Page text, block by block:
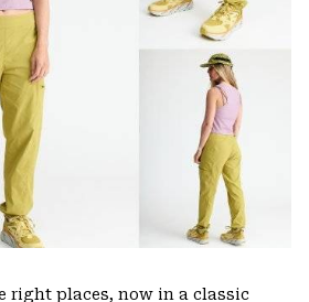
right places, now in a classic